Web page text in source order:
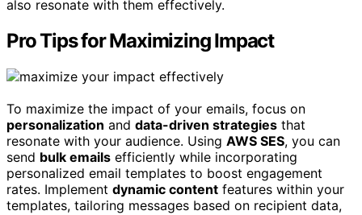
also resonate with them effectively.
Pro Tips for Maximizing Impact
To maximize the impact of your emails, focus on
personalization and data-driven strategies that
resonate with your audience. Using AWS SES, you can
send bulk emails efficiently while incorporating
personalized email templates to boost engagement
rates. Implement dynamic content features within your
templates, tailoring messages based on recipient data,